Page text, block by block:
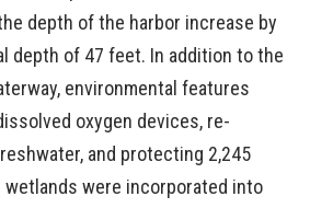
depth of the harbor increase by
depth of 47 feet. In addition to the
environmental features
oxygen devices, re-
and protecting 2,245
were incorporated into